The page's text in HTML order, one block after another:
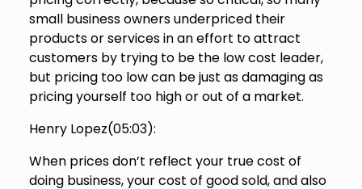
small business owners underpriced their
products or services in an effort to attract
customers by trying to be the low cost leader,
but pricing too low can be just as damaging as
pricing yourself too high or out of a market.
Henry Lopez(05:03):
When prices don’t reflect your true cost of
doing business, your cost of good sold, and also